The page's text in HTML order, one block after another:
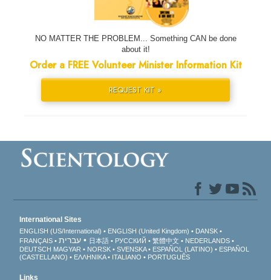
NO MATTER THE PROBLEM... Something CAN be done
about it!
Order a FREE Volunteer Minister Information Kit
REQUEST KIT »
International Sites
ENGLISH (US/International) ENGLISH (United Kingdom)
DANSK
FRANÇAIS
עברית 日本語 РУССКИЙ 繁體中文
NEDERLANDS
DEUTSCH MAGYAR NORSK SVENSKA ESPAÑOL (LATINO)
ESPAÑOL
(CASTELLANO)
ΕΛΛΗΝΙΚA ITALIANO PORTUGUÊS
Links